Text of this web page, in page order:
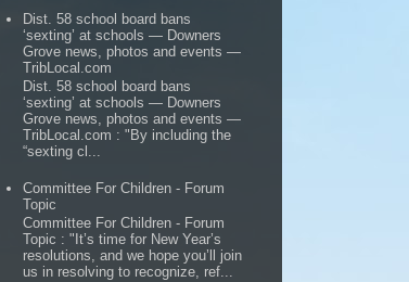
Dist. 58 school board bans
‘sexting’ at schools — Downers
Grove news, photos and events —
TribLocal.com
Dist. 58 school board bans
‘sexting’ at schools — Downers
Grove news, photos and events —
TribLocal.com : "By including the
“sexting cl...
Committee For Children - Forum
Topic
Committee For Children - Forum
Topic : "It’s time for New Year’s
resolutions, and we hope you’ll join
us in resolving to recognize, ref...